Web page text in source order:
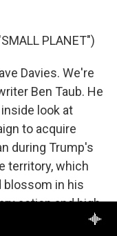
PLANET")
Davies. We're
Ben Taub. He
look at
to acquire
during Trump's
territory, which
in his
action and high
of the private